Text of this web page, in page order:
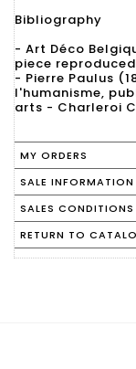
Bibliography
- Art Déco
piece
- Pierre Paulus
l'humanisme,
arts - Charleroi
MY ORDERS
SALE INFORMATION
SALES CONDITIONS
RETURN TO